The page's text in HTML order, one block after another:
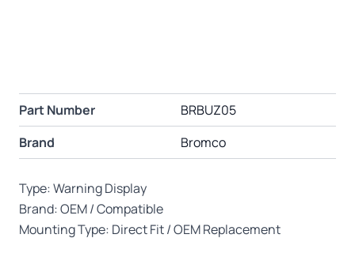
Part Number
BRBUZ05
Brand
Bromco
Type: Warning Display
Brand: OEM / Compatible
Mounting Type: Direct Fit / OEM Replacement